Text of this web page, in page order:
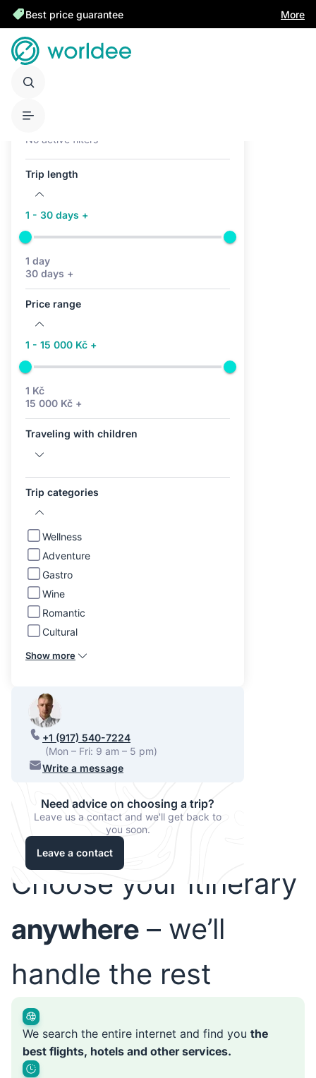
Best price guarantee More
No active filters
Trip length
1 - 30 days +
1 day
30 days +
Price range
1 - 15 000 Kč +
1 Kč
15 000 Kč +
Traveling with children
Trip categories
Wellness
Adventure
Gastro
Wine
Romantic
Cultural
Show more
+1 (917) 540-7224
(Mon – Fri: 9 am – 5 pm)
Write a message
Need advice on choosing a trip?
Leave us a contact and we'll get back to
you soon.
Leave a contact
Choose your itinerary
anywhere – we’ll
handle the rest
We search the entire internet and find you the
best flights, hotels and other services.